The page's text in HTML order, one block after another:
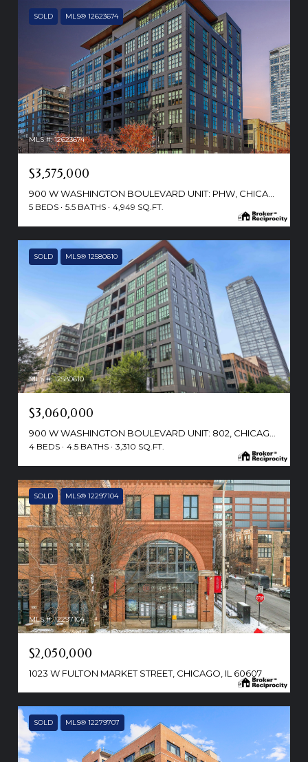
SOLD MLS® 12623674
MLS #: 12623674
$3,575,000
5 BEDS 5.5 BATHS 4,949 SQ.FT.
SOLD MLS® 12580610
MLS #: 12580610
$3,060,000
900 W WASHINGTON BOULEVARD UNIT: 802, CHICAGO, IL 60607
4 BEDS 4.5 BATHS 3,310 SQ.FT.
SOLD MLS® 12297104
MLS #: 12297104
$2,050,000
1023 W FULTON MARKET STREET, CHICAGO, IL 60607
SOLD MLS® 12279707